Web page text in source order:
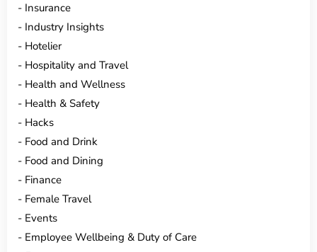
Insurance
Industry Insights
Hotelier
Hospitality and Travel
Health and Wellness
Health & Safety
Hacks
Food and Drink
Food and Dining
Finance
Female Travel
Events
Employee Wellbeing & Duty of Care